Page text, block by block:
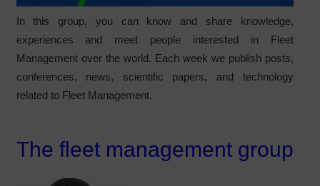
In this group, you can know and share knowledge,
experiences and meet people interested in Fleet
Management over the world. Each week we publish posts,
conferences, news, scientific papers, and technology
related to Fleet Management.
The fleet management group